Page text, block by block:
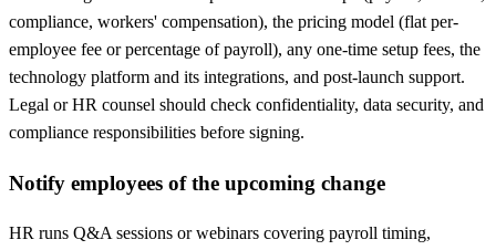
compliance, workers' compensation), the pricing model (flat per-
employee fee or percentage of payroll), any one-time setup fees, the
technology platform and its integrations, and post-launch support.
Legal or HR counsel should check confidentiality, data security, and
compliance responsibilities before signing.
Notify employees of the upcoming change
HR runs Q&A sessions or webinars covering payroll timing,